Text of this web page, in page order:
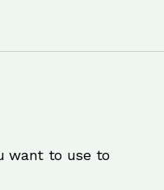
want to use to